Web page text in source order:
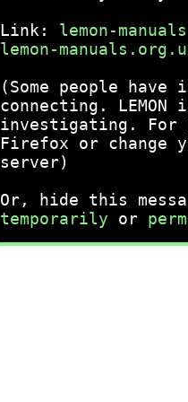
Link: lemon-
lemon-
(Some people have
connecting. LEMON
investigating. For
Firefox or change
server)
Or, hide this
temporarily or